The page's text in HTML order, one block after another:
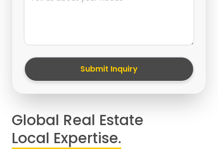
Submit Inquiry
Global Real Estate
Local Expertise.